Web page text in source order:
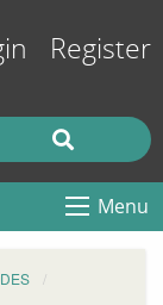
Register
Menu